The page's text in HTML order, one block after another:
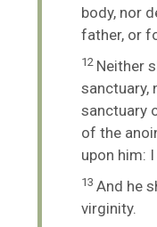
body, nor
father, or
12 Neither
sanctuary,
sanctuary
of the
upon him:
13 And he
virginity.